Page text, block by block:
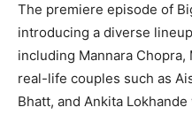
The premiere episode of
introducing a diverse
including Mannara
real-life couples such as
Bhatt, and Ankita